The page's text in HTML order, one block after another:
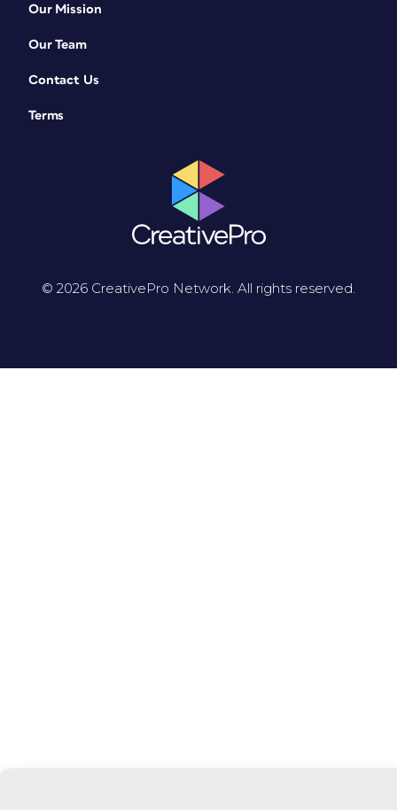
Our Mission
Our Team
Contact Us
Terms
© 2026 CreativePro Network. All rights reserved.